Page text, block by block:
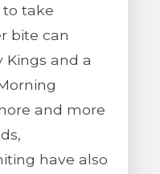
take
bite can
Kings and a
and more
have also